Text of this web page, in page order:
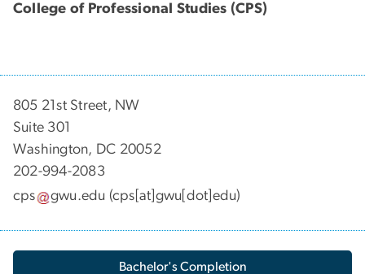
College of Professional Studies (CPS)
805 21st Street, NW
Suite 301
Washington, DC 20052
202-994-2083
cps
gwu.edu (cps[at]gwu[dot]edu)
Bachelor's Completion